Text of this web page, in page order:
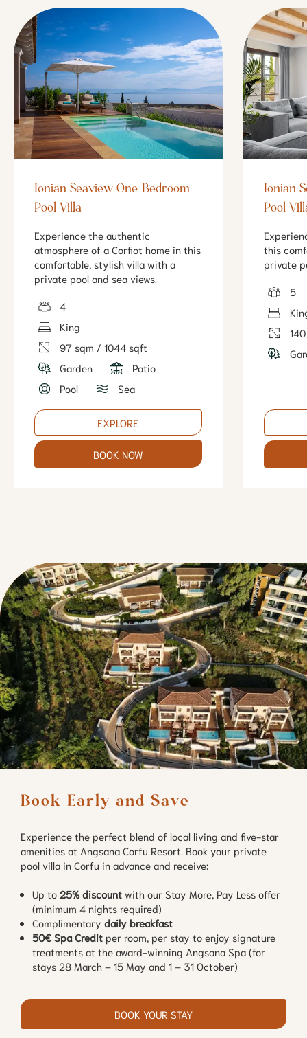
Ionian Seaview One-Bedroom
Pool Villa
Experience the authentic
atmosphere of a Corfiot home in this
comfortable, stylish villa with a
private pool and sea views.
4
King
97 sqm / 1044 sqft
Garden
Patio
Pool
Sea
EXPLORE
BOOK NOW
Ionian
Pool
this
private
5
Book Early and Save
Experience the perfect blend of local living and five-star
amenities at Angsana Corfu Resort. Book your private
pool villa in Corfu in advance and receive:
Up to 25% discount with our Stay More, Pay Less offer
(minimum 4 nights required)
Complimentary daily breakfast
50€ Spa Credit per room, per stay to enjoy signature
treatments at the award-winning Angsana Spa (for
stays 28 March – 15 May and 1 – 31 October)
BOOK YOUR STAY